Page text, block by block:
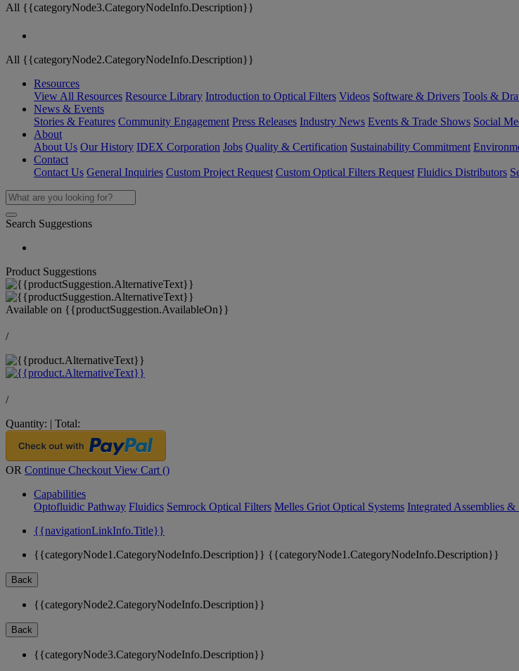
All {{categoryNode3.CategoryNodeInfo.Description}}
All {{categoryNode2.CategoryNodeInfo.Description}}
Resources
View All Resources Resource Library Introduction to Optical Filters Videos Software & Drivers Tools &
News & Events
Stories & Features Community Engagement Press Releases Industry News Events & Trade Shows Social
About
About Us Our History IDEX Corporation Jobs Quality & Certification Sustainability Commitment
Contact
Contact Us General Inquiries Custom Project Request Custom Optical Filters Request Fluidics Distributors
Search Suggestions
Product Suggestions
Available on {{productSuggestion.AvailableOn}}
/
/
Quantity: | Total:
OR Continue Checkout View Cart ()
Capabilities
Optofluidic Pathway Fluidics Semrock Optical Filters Melles Griot Optical Systems Integrated Assemblies &
{{navigationLinkInfo.Title}}
{{categoryNode1.CategoryNodeInfo.Description}} {{categoryNode1.CategoryNodeInfo.Description}}
Back
{{categoryNode2.CategoryNodeInfo.Description}}
Back
{{categoryNode3.CategoryNodeInfo.Description}}